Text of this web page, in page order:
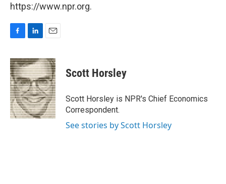
https://www.npr.org.
F
c
e
b
o
o
k
L
n
k
e
d
I
n
E
a
i
l
Scott Horsley
Scott Horsley is NPR's Chief Economics
Correspondent.
See stories by Scott Horsley